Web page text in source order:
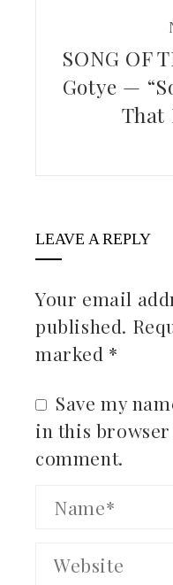
SONG OF
Gotye —
That
LEAVE A REPLY
Your email
published.
marked *
Save my
in this
comment.